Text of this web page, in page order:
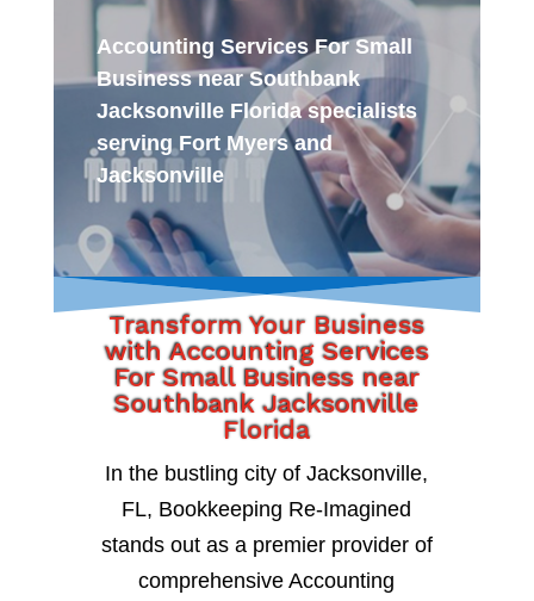
Accounting Services For Small
Business near Southbank
Jacksonville Florida specialists
serving Fort Myers and
Jacksonville
Transform Your Business
with Accounting Services
For Small Business near
Southbank Jacksonville
Florida
In the bustling city of Jacksonville,
FL, Bookkeeping Re-Imagined
stands out as a premier provider of
comprehensive Accounting